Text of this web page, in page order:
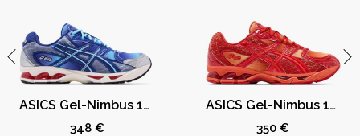
ASICS Gel-Nimbus 10.1 Kith Marvel vs. Capcom Mega Man (Comic Not Included)
348 €
ASICS Gel-Nimbus 10.1 Kith Marvel vs. Capcom Iron Man (Comic Not Included)
350 €